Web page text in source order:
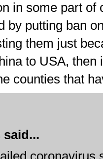
in some part of
by putting ban
them just
to USA,
counties that
said...
coronavirus